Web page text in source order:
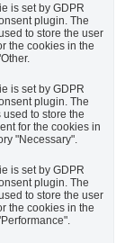
is set by GDPR
plugin. The
to store the user
the cookies in the
is set by GDPR
plugin. The
used to store the
for the cookies in
"Necessary".
is set by GDPR
plugin. The
to store the user
the cookies in the